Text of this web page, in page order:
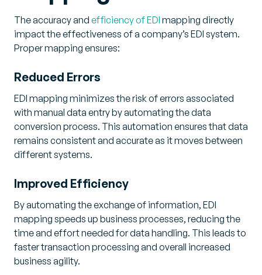
The accuracy and efficiency of EDI mapping directly
impact the effectiveness of a company’s EDI system.
Proper mapping ensures:
Reduced Errors
EDI mapping minimizes the risk of errors associated
with manual data entry by automating the data
conversion process. This automation ensures that data
remains consistent and accurate as it moves between
different systems.
Improved Efficiency
By automating the exchange of information, EDI
mapping speeds up business processes, reducing the
time and effort needed for data handling. This leads to
faster transaction processing and overall increased
business agility.